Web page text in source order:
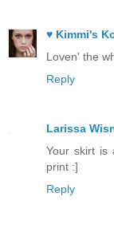
♥ Kimmi's
Loven' the
Reply
Larissa
Your skirt is
print :]
Reply